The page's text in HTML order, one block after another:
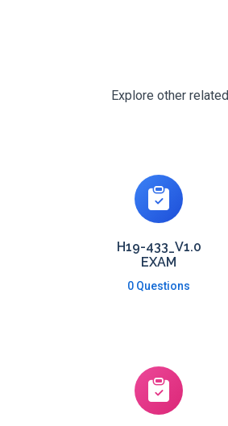
Explore other
H19-433_V1.0
EXAM
0 Questions